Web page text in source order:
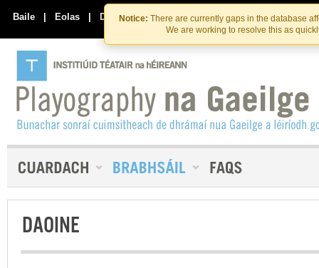
Skip
to
the
content
Skip
to
content
Notice: There are currently gaps in the database
We are working to resolve this as
Baile | Eolas | Déan Teagmháil Linn
DAOINE